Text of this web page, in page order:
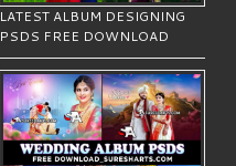
LATEST ALBUM DESIGNING
PSDS FREE DOWNLOAD